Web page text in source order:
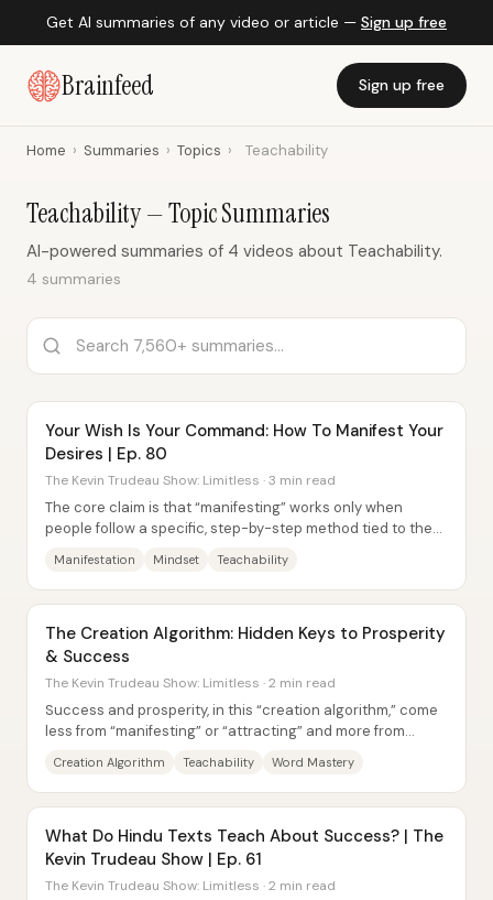
Get AI summaries of any video or article — Sign up free
Brainfeed Sign up free
Home › Summaries › Topics › Teachability
Teachability — Topic Summaries
AI-powered summaries of 4 videos about Teachability.
4 summaries
Your Wish Is Your Command: How To Manifest Your
Desires | Ep. 80
The Kevin Trudeau Show: Limitless · 3 min read
The core claim is that “manifesting” works only when
people follow a specific, step-by-step method tied to the
Manifestation Mindset Teachability
The Creation Algorithm: Hidden Keys to Prosperity
& Success
The Kevin Trudeau Show: Limitless · 2 min read
Success and prosperity, in this “creation algorithm,” come
less from “manifesting” or “attracting” and more from
Creation Algorithm Teachability Word Mastery
What Do Hindu Texts Teach About Success? | The
Kevin Trudeau Show | Ep. 61
The Kevin Trudeau Show: Limitless · 2 min read